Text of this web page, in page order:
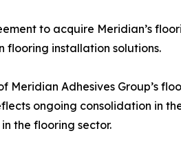
to acquire Meridian’s
flooring installation solutions.
Adhesives Group’s
ongoing consolidation in
the flooring sector.